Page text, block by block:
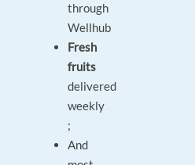
through
Wellhub
Fresh
fruits
delivered
weekly
;
And